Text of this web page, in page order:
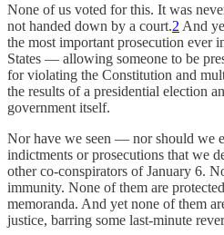
None of us voted for this. It was
not handed down by a court.2 And
the most important prosecution ever
States — allowing someone to be
for violating the Constitution and
the results of a presidential election
government itself.
Nor have we seen — nor should we
indictments or prosecutions that we
other co-conspirators of January 6.
immunity. None of them are
memoranda. And yet none of them
justice, barring some last-minute